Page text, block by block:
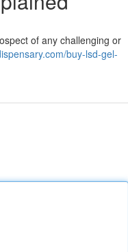
of any challenging or
buy-lsd-gel-